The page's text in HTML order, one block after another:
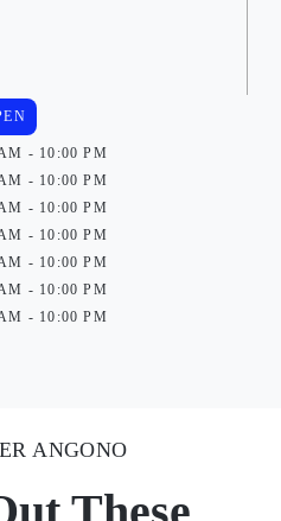
- 10:00 PM
- 10:00 PM
- 10:00 PM
- 10:00 PM
- 10:00 PM
- 10:00 PM
- 10:00 PM
ANGONO